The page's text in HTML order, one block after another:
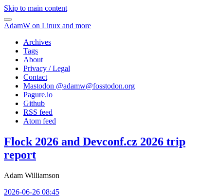
Skip to main content
AdamW on Linux and more
Archives
Tags
About
Privacy / Legal
Contact
Mastodon @adamw@fosstodon.org
Pagure.io
Github
RSS feed
Atom feed
Flock 2026 and Devconf.cz 2026 trip
report
Adam Williamson
2026-06-26 08:45